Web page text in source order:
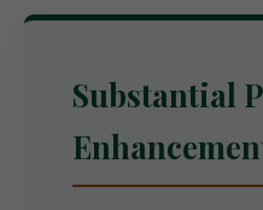
Substantial